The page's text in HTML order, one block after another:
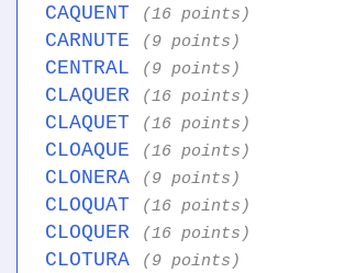
CAQUENT (16 points)
CARNUTE (9 points)
CENTRAL (9 points)
CLAQUER (16 points)
CLAQUET (16 points)
CLOAQUE (16 points)
CLONERA (9 points)
CLOQUAT (16 points)
CLOQUER (16 points)
CLOTURA (9 points)